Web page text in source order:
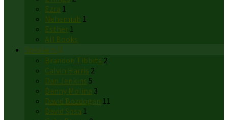
Ezra 1
Nehemiah 1
Esther 1
All Books
Speakers
Brandon Tibbits 2
Calvin Harris 2
Dan Jenkins 5
Danny Molina 3
David Bozdogan 11
David Sosa 1